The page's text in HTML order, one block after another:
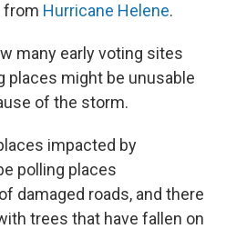
from Hurricane Helene.
many early voting sites
places might be unusable
of the storm.
impacted by
polling places
damaged roads, and there
trees that have fallen on